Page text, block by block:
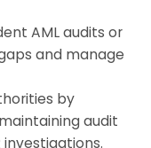
AML audits or
and manage
by
audit
investigations.